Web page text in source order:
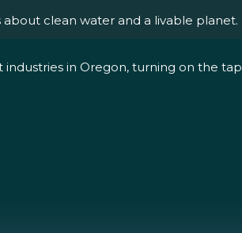
clean water and a livable planet.
in Oregon, turning on the tap